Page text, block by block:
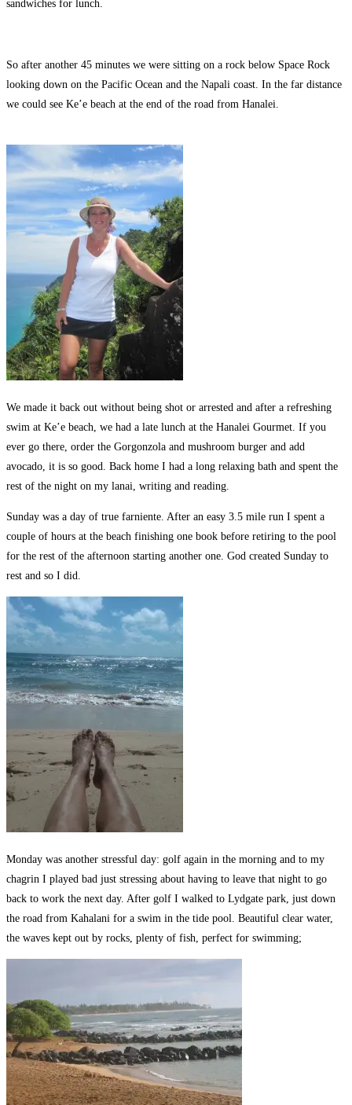
sandwiches for lunch.
So after another 45 minutes we were sitting on a rock below Space Rock
looking down on the Pacific Ocean and the Napali coast. In the far distance
we could see Ke’e beach at the end of the road from Hanalei.
We made it back out without being shot or arrested and after a refreshing
swim at Ke’e beach, we had a late lunch at the Hanalei Gourmet. If you
ever go there, order the Gorgonzola and mushroom burger and add
avocado, it is so good. Back home I had a long relaxing bath and spent the
rest of the night on my lanai, writing and reading.
Sunday was a day of true farniente. After an easy 3.5 mile run I spent a
couple of hours at the beach finishing one book before retiring to the pool
for the rest of the afternoon starting another one. God created Sunday to
rest and so I did.
Monday was another stressful day: golf again in the morning and to my
chagrin I played bad just stressing about having to leave that night to go
back to work the next day. After golf I walked to Lydgate park, just down
the road from Kahalani for a swim in the tide pool. Beautiful clear water,
the waves kept out by rocks, plenty of fish, perfect for swimming;